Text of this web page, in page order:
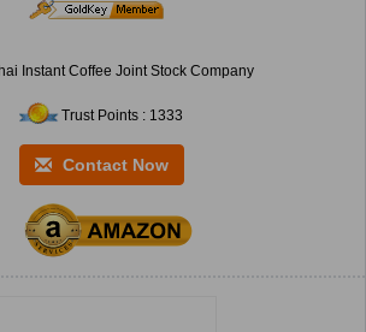
Instant Coffee Joint Stock Company
Trust Points : 1333
Contact Now